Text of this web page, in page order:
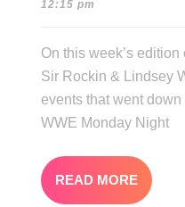
12:15 pm
On this week’s edition of the RAW Post Show,
Sir Rockin & Lindsey
events that went
WWE Monday Night
READ MORE READ
MORE